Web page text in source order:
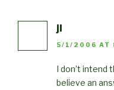
jl
5/1/2006 AT
I don’t intend
believe an